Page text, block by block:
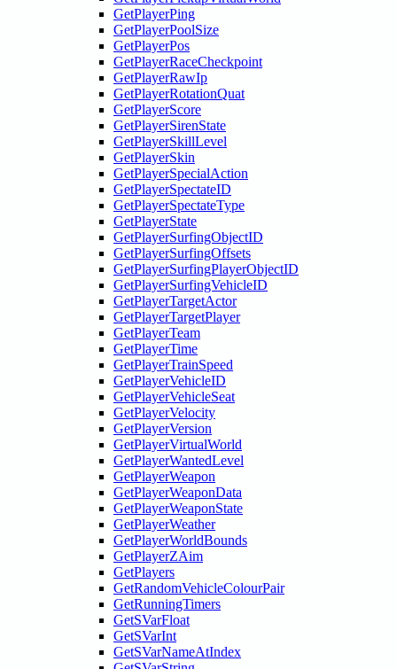
GetPlayerPing
GetPlayerPoolSize
GetPlayerPos
GetPlayerRaceCheckpoint
GetPlayerRawIp
GetPlayerRotationQuat
GetPlayerScore
GetPlayerSirenState
GetPlayerSkillLevel
GetPlayerSkin
GetPlayerSpecialAction
GetPlayerSpectateID
GetPlayerSpectateType
GetPlayerState
GetPlayerSurfingObjectID
GetPlayerSurfingOffsets
GetPlayerSurfingPlayerObjectID
GetPlayerSurfingVehicleID
GetPlayerTargetActor
GetPlayerTargetPlayer
GetPlayerTeam
GetPlayerTime
GetPlayerTrainSpeed
GetPlayerVehicleID
GetPlayerVehicleSeat
GetPlayerVelocity
GetPlayerVersion
GetPlayerVirtualWorld
GetPlayerWantedLevel
GetPlayerWeapon
GetPlayerWeaponData
GetPlayerWeaponState
GetPlayerWeather
GetPlayerWorldBounds
GetPlayerZAim
GetPlayers
GetRandomVehicleColourPair
GetRunningTimers
GetSVarFloat
GetSVarInt
GetSVarNameAtIndex